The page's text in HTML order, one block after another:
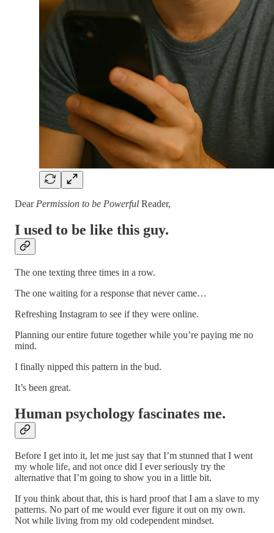
Dear Permission to be Powerful Reader,
I used to be like this guy.
The one texting three times in a row.
The one waiting for a response that never came…
Refreshing Instagram to see if they were online.
Planning our entire future together while you’re paying me no
mind.
I finally nipped this pattern in the bud.
It’s been great.
Human psychology fascinates me.
Before I get into it, let me just say that I’m stunned that I went
my whole life, and not once did I ever seriously try the
alternative that I’m going to show you in a little bit.
If you think about that, this is hard proof that I am a slave to my
patterns. No part of me would ever figure it out on my own.
Not while living from my old codependent mindset.